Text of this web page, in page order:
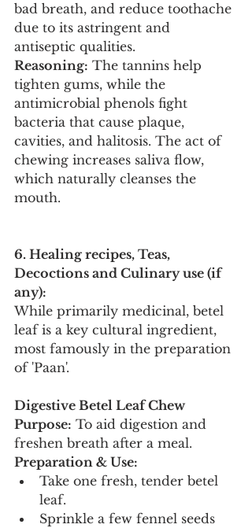
bad breath, and reduce toothache
due to its astringent and
antiseptic qualities.
Reasoning: The tannins help
tighten gums, while the
antimicrobial phenols fight
bacteria that cause plaque,
cavities, and halitosis. The act of
chewing increases saliva flow,
which naturally cleanses the
mouth.
6. Healing recipes, Teas,
Decoctions and Culinary use (if
any):
While primarily medicinal, betel
leaf is a key cultural ingredient,
most famously in the preparation
of 'Paan'.
Digestive Betel Leaf Chew
Purpose: To aid digestion and
freshen breath after a meal.
Preparation & Use:
Take one fresh, tender betel
leaf.
Sprinkle a few fennel seeds